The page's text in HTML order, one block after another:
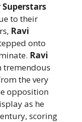
Superstars
to their
Ravi
onto
Ravi
tremendous
the very
opposition
as he
scoring